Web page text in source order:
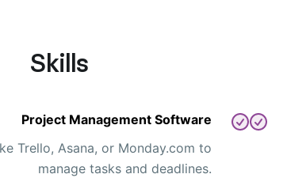
Skills
Project Management Software
Trello, Asana, or Monday.com to
manage tasks and deadlines.